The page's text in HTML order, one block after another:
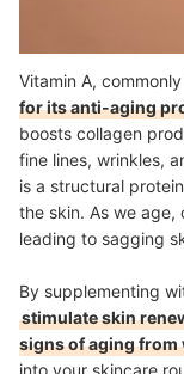
Vitamin A,
for its anti-aging
boosts collagen
fine lines, wrinkles,
is a structural
the skin. As we age,
leading to sagging
By supplementing
stimulate skin
signs of aging from
into your skincare